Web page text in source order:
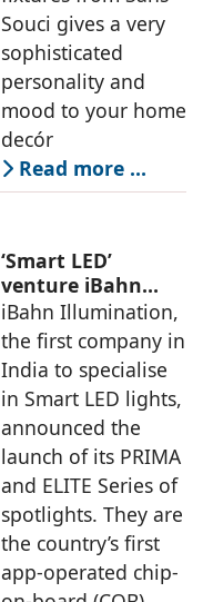
Souci gives a very
sophisticated
personality and
mood to your home
decór
Read more …
‘Smart LED’
venture iBahn
Illumination
launches PRIMA
and ELITE Series
iBahn Illumination,
the first company in
India to specialise
in Smart LED lights,
announced the
launch of its PRIMA
and ELITE Series of
spotlights. They are
the country’s first
app-operated chip-